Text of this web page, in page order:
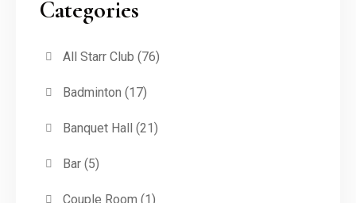
Categories
All Starr Club (76)
Badminton (17)
Banquet Hall (21)
Bar(5)
Couple Room (1)